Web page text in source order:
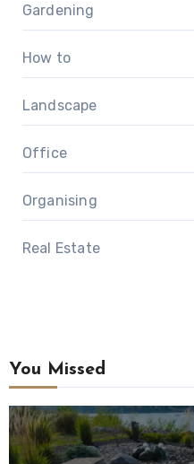
Gardening
How to
Landscape
Office
Organising
Real Estate
You Missed